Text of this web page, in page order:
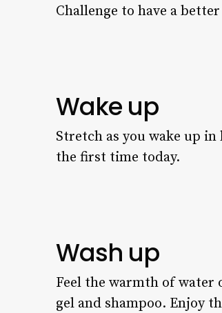
Challenge to have a
Wake up
Stretch as you wake up
the first time today.
Wash up
Feel the warmth of water
gel and shampoo. Enjoy